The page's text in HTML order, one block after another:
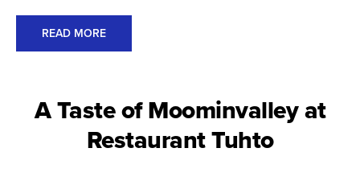
READ MORE
A Taste of Moominvalley at
Restaurant Tuhto